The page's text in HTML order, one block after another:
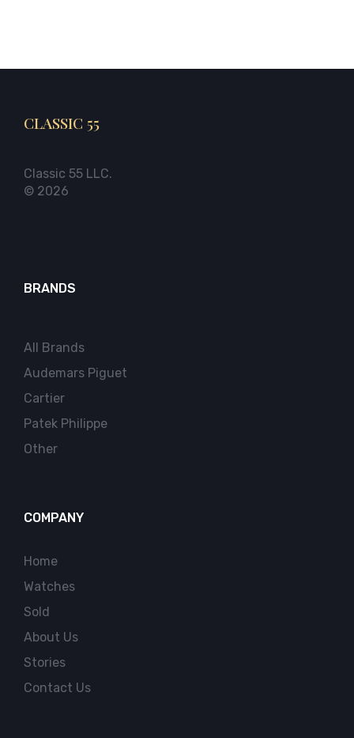
CLASSIC 55
Classic 55 LLC.
© 2026
BRANDS
All Brands
Audemars Piguet
Cartier
Patek Philippe
Other
COMPANY
Home
Watches
Sold
About Us
Stories
Contact Us